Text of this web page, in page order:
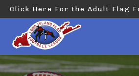
Click Here For the Adult Flag